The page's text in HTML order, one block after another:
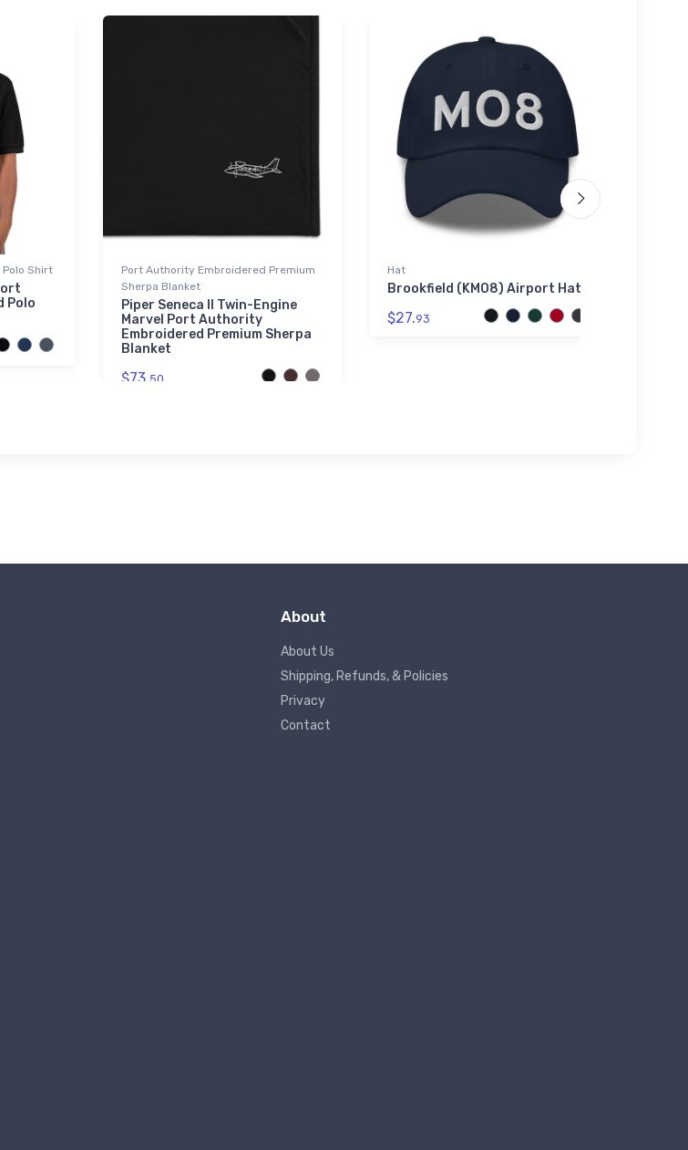
Shirt
Polo
Port Authority Embroidered Premium
Sherpa Blanket
Piper Seneca II Twin-Engine
Marvel Port Authority
Embroidered Premium Sherpa
Blanket
$73. 50
Hat
Brookfield (KMO8) Airport Hat
$27.93
About
About Us
Shipping, Refunds, & Policies
Privacy
Contact